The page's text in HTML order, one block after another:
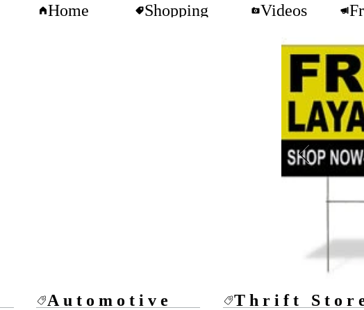
Home Shopping Videos
Automotive
Thrift